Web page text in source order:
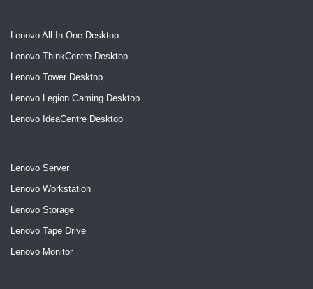
Lenovo All In One Desktop
Lenovo ThinkCentre Desktop
Lenovo Tower Desktop
Lenovo Legion Gaming Desktop
Lenovo IdeaCentre Desktop
Lenovo Server
Lenovo Workstation
Lenovo Storage
Lenovo Tape Drive
Lenovo Monitor